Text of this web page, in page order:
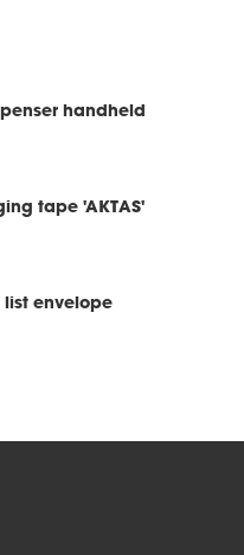
handheld
tape 'AKTAS'
list envelope